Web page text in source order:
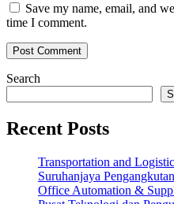
Save my name, email, and
time I comment.
Search
Recent Posts
Transportation and
Suruhanjaya
Office Automation &